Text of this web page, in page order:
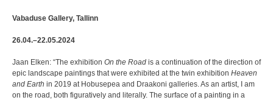
Vabaduse Gallery, Tallinn
26.04.–22.05.2024
Jaan Elken: “The exhibition On the Road is a continuation of the direction of
epic landscape paintings that were exhibited at the twin exhibition Heaven
and Earth in 2019 at Hobusepea and Draakoni galleries. As an artist, I am
on the road, both figuratively and literally. The surface of a painting in a